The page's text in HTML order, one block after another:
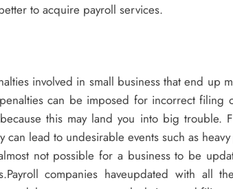
to acquire payroll services.
involved in small business that end up
can be imposed for incorrect filing
this may land you into big trouble.
can lead to undesirable events such as
not possible for a business to be
companies haveupdated with all